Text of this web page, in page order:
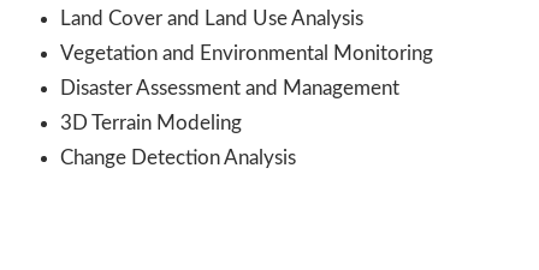
Land Cover and Land Use Analysis
Vegetation and Environmental Monitoring
Disaster Assessment and Management
3D Terrain Modeling
Change Detection Analysis